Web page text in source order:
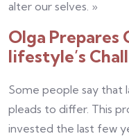
alter our selves. »
Olga Prepares
lifestyle’s
Some people say that
pleads to differ. This
invested the last few